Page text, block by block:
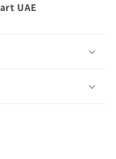
UAE